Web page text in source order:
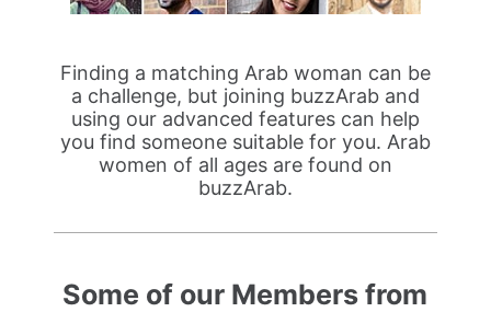
Finding a matching Arab woman can be
a challenge, but joining buzzArab and
using our advanced features can help
you find someone suitable for you. Arab
women of all ages are found on
buzzArab.
Some of our Members from